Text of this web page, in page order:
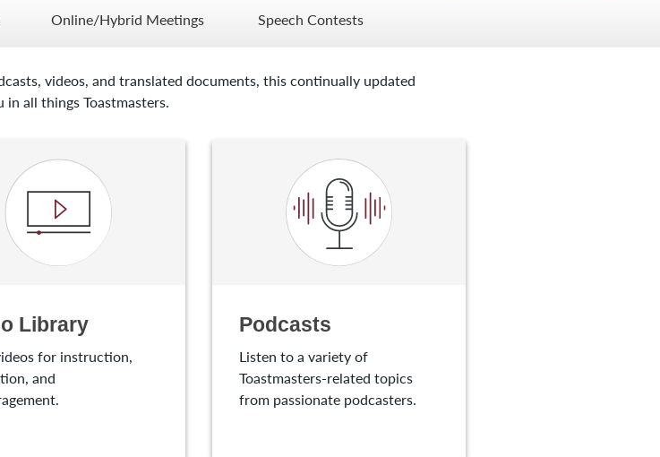
Online/Hybrid Meetings Speech Contests
videos, and translated documents, this continually updated
in all things Toastmasters.
Library
for instruction,
and
Podcasts
Listen to a variety of
Toastmasters-related topics
from passionate podcasters.